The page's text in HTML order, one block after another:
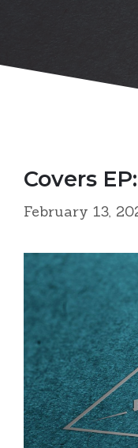
Covers
February 13,